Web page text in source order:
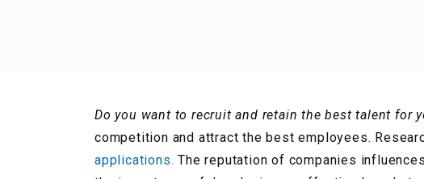
Do you want to recruit and retain the best talent for
competition and attract the best employees.
applications. The reputation of companies